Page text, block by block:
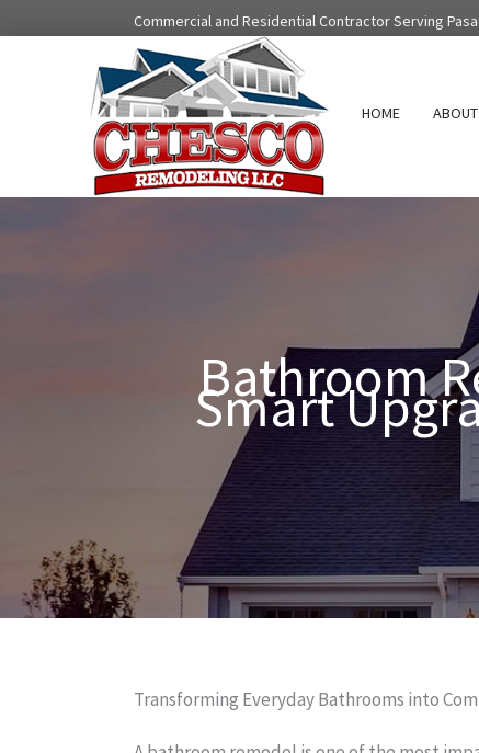
Commercial and Residential Contractor Serving
HOME
Bathroom
Smart
Transforming Everyday Bathrooms into